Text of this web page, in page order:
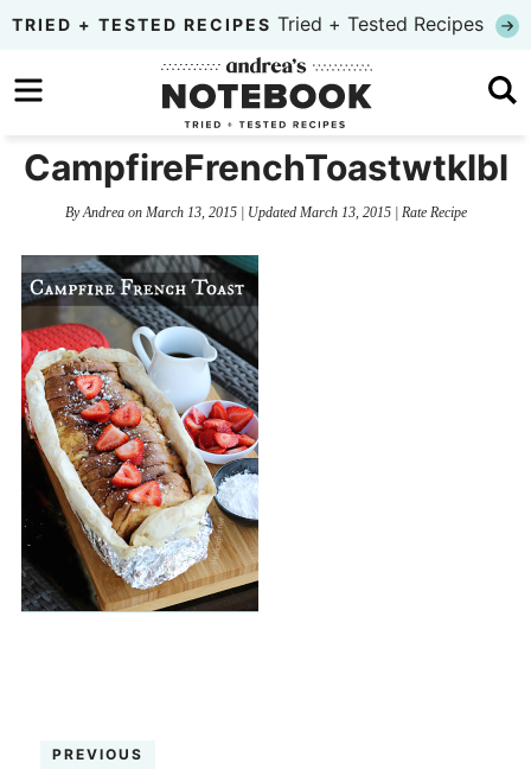
Skip
primary
to
content
Skip
primary
sidebar
TRIED + TESTED RECIPES Tried + Tested Recipes
CampfireFrenchToastwtklbl
ByAndreaon March 13, 2015| Updated March 13, 2015| Rate Recipe
PREVIOUS